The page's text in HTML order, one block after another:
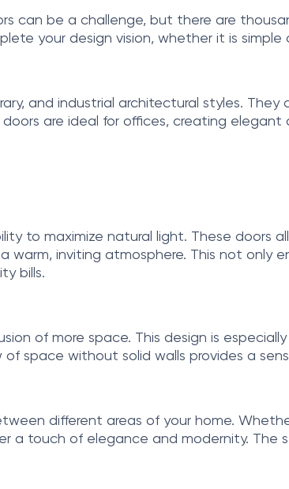
can be a challenge, but there are
your design vision, whether it is simple
and industrial architectural styles.
are ideal for offices, creating
to maximize natural light. These doors
warm, inviting atmosphere. This not only
bills.
of more space. This design is
space without solid walls provides a
different areas of your home.
a touch of elegance and modernity. The